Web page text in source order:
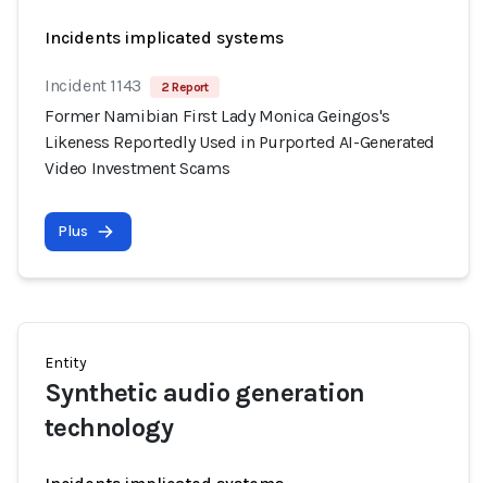
Incidents implicated systems
Incident 1143 2 Report
Former Namibian First Lady Monica Geingos's
Likeness Reportedly Used in Purported AI-Generated
Video Investment Scams
Plus
Entity
Synthetic audio generation
technology